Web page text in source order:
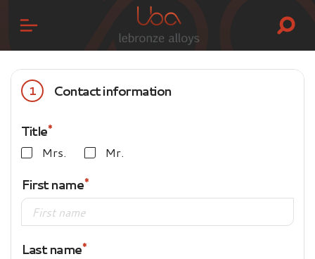
1 Contact information
Title
Mrs. Mr.
First name
Last name